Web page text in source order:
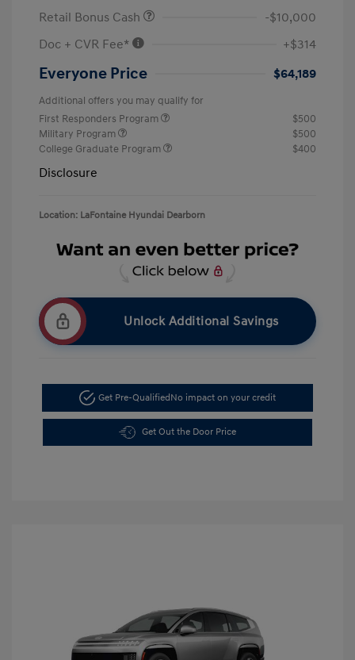
Retail Bonus Cash
-$10,000
Doc + CVR Fee*
+$314
Everyone Price $64,189
Additional offers you may qualify for
First Responders Program
$500
Military Program
$500
College Graduate Program
$400
Disclosure
Location: LaFontaine Hyundai Dearborn
Unlock Additional Savings
Get Pre-QualifiedNo impact on your credit
Get Out the Door Price